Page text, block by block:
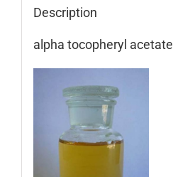
Description
alpha tocopheryl acetate